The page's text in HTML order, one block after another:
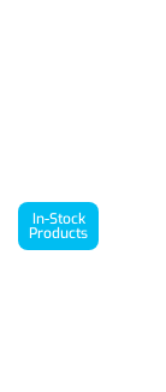
In-Stock
Products